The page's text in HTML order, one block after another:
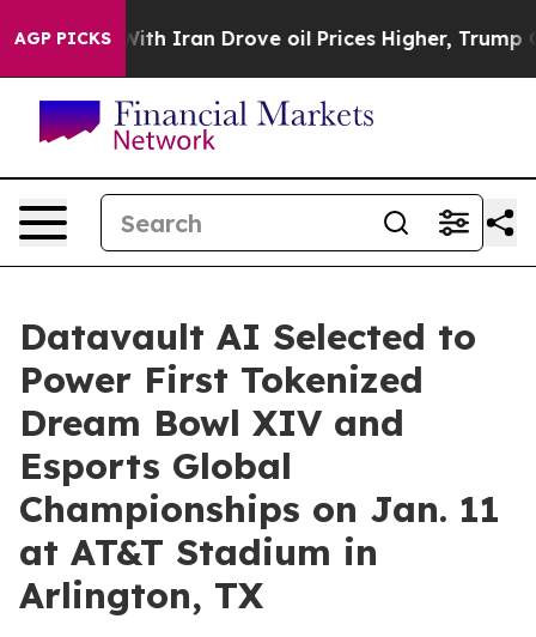
AGP PICKS
Iran Drove oil Prices Higher, Trump Gave
Datavault AI Selected to
Power First Tokenized
Dream Bowl XIV and
Esports Global
Championships on Jan. 11
at AT&T Stadium in
Arlington, TX